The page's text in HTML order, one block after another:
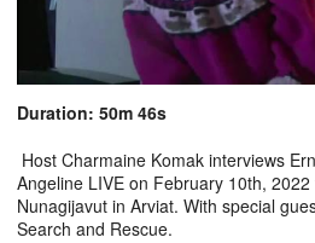
Duration: 50m 46s
Host Charmaine Komak interviews
Angeline LIVE on February 10th,
Nunagijavut in Arviat. With special
Search and Rescue.